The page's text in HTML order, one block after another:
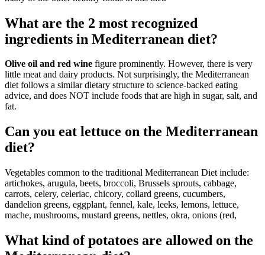
What are the 2 most recognized
ingredients in Mediterranean diet?
Olive oil and red wine figure prominently. However, there is very
little meat and dairy products. Not surprisingly, the Mediterranean
diet follows a similar dietary structure to science-backed eating
advice, and does NOT include foods that are high in sugar, salt, and
fat.
Can you eat lettuce on the Mediterranean
diet?
Vegetables common to the traditional Mediterranean Diet include:
artichokes, arugula, beets, broccoli, Brussels sprouts, cabbage,
carrots, celery, celeriac, chicory, collard greens, cucumbers,
dandelion greens, eggplant, fennel, kale, leeks, lemons, lettuce,
mache, mushrooms, mustard greens, nettles, okra, onions (red,
What kind of potatoes are allowed on the